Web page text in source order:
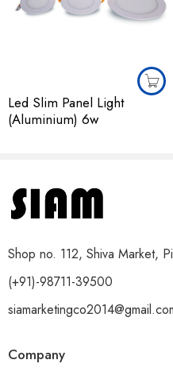
Led Slim Panel Light
(Aluminium) 6w
Shop no. 112, Shiva Market,
(+91)-98711-39500
Company